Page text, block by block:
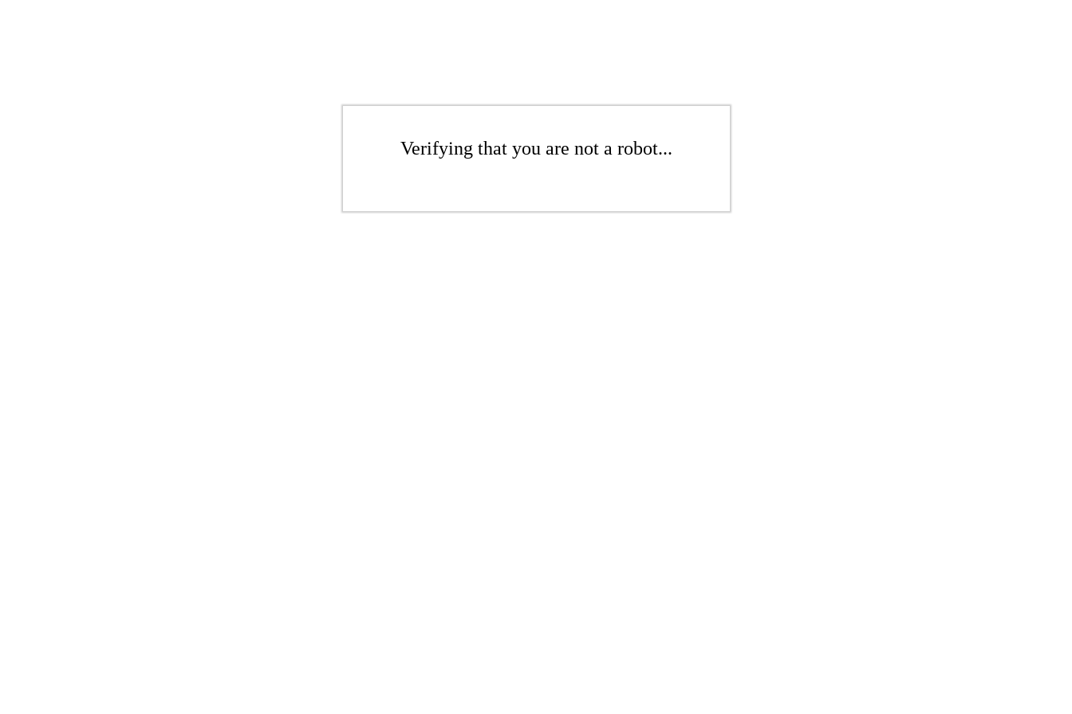
Verifying that you are not a robot...